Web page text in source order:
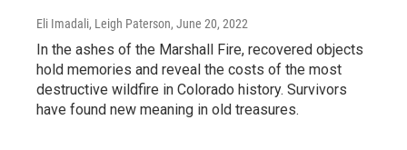
Eli Imadali, Leigh Paterson, June 20, 2022
In the ashes of the Marshall Fire, recovered objects
hold memories and reveal the costs of the most
destructive wildfire in Colorado history. Survivors
have found new meaning in old treasures.